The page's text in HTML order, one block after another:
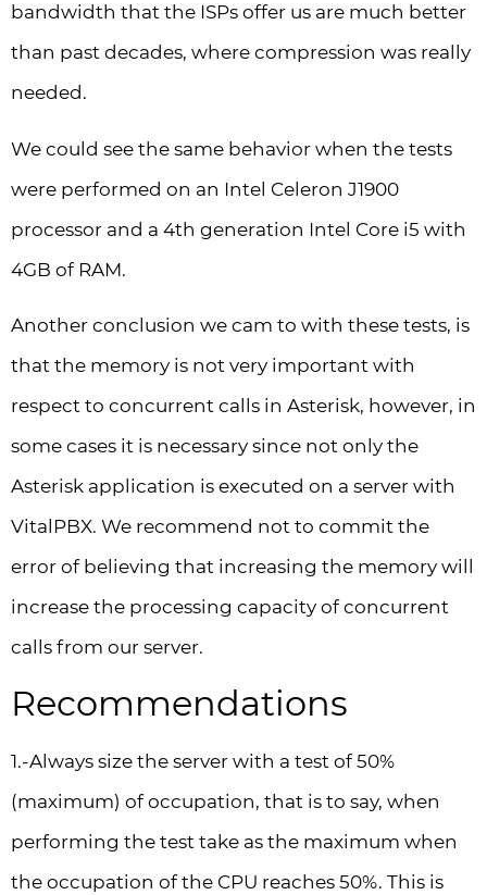
bandwidth that the ISPs offer us are much better
than past decades, where compression was really
needed.
We could see the same behavior when the tests
were performed on an Intel Celeron J1900
processor and a 4th generation Intel Core i5 with
4GB of RAM.
Another conclusion we cam to with these tests, is
that the memory is not very important with
respect to concurrent calls in Asterisk, however, in
some cases it is necessary since not only the
Asterisk application is executed on a server with
VitalPBX. We recommend not to commit the
error of believing that increasing the memory will
increase the processing capacity of concurrent
calls from our server.
Recommendations
1.-Always size the server with a test of 50%
(maximum) of occupation, that is to say, when
performing the test take as the maximum when
the occupation of the CPU reaches 50%. This is